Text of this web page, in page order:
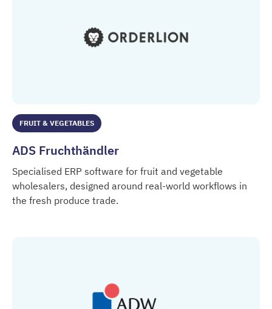
FRUIT & VEGETABLES
ADS Fruchthändler
Specialised ERP software for fruit and vegetable
wholesalers, designed around real-world workflows in
the fresh produce trade.